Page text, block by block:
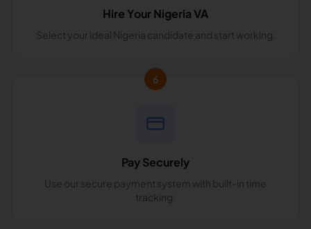
Hire Your Nigeria VA
Select your ideal Nigeria candidate and start working.
6
Pay Securely
Use our secure payment system with built-in time
tracking.